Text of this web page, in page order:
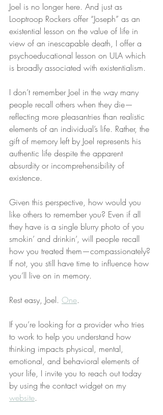
Joel is no longer here. And just as
Looptroop Rockers offer “Joseph” as an
existential lesson on the value of life in
view of an inescapable death, I offer a
psychoeducational lesson on ULA which
is broadly associated with existentialism.
I don’t remember Joel in the way many
people recall others when they die—
reflecting more pleasantries than realistic
elements of an individual’s life. Rather, the
gift of memory left by Joel represents his
authentic life despite the apparent
absurdity or incomprehensibility of
existence.
Given this perspective, how would you
like others to remember you? Even if all
they have is a single blurry photo of you
smokin’ and drinkin’, will people recall
how you treated them—compassionately?
If not, you still have time to influence how
you’ll live on in memory.
Rest easy, Joel. One.
If you’re looking for a provider who tries
to work to help you understand how
thinking impacts physical, mental,
emotional, and behavioral elements of
your life, I invite you to reach out today
by using the contact widget on my
website.